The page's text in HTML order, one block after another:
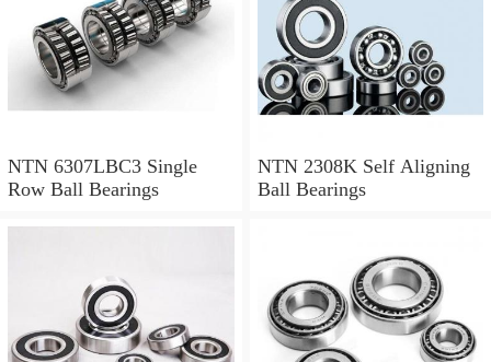
NTN 6307LBC3 Single
Row Ball Bearings
NTN 2308K Self Aligning
Ball Bearings